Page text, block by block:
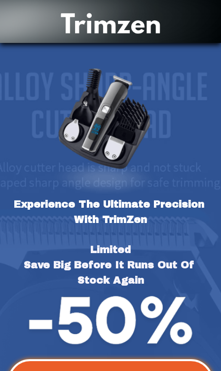
Experience The Ultimate Precision
With TrimZen
Limited
Save Big Before It Runs Out Of
Stock Again